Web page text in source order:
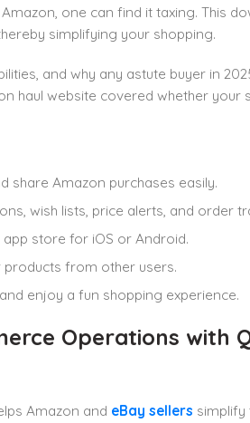
one can find it taxing. This
simplifying your shopping.
and why any astute buyer in
haul website covered whether your
share Amazon purchases easily.
wish lists, price alerts, and order
store for iOS or Android.
products from other users.
enjoy a fun shopping experience.
Operations with
Amazon and eBay sellers simplify